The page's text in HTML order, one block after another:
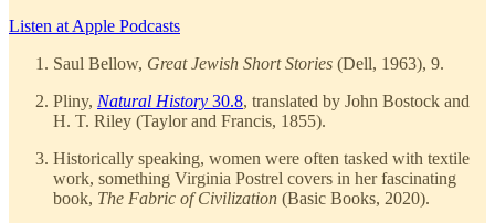
Listen at Apple Podcasts
Saul Bellow, Great Jewish Short Stories (Dell, 1963), 9.
Pliny, Natural History 30.8, translated by John Bostock and
H. T. Riley (Taylor and Francis, 1855).
Historically speaking, women were often tasked with textile
work, something Virginia Postrel covers in her fascinating
book, The Fabric of Civilization (Basic Books, 2020).